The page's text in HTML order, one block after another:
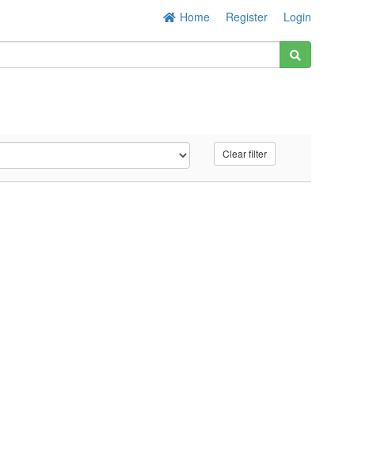
Home Register Login
Clear filter